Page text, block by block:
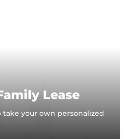
Lease
take your own personalized